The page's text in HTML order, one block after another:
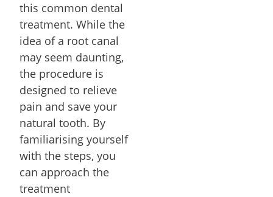
this common dental
treatment. While the
idea of a root canal
may seem daunting,
the procedure is
designed to relieve
pain and save your
natural tooth. By
familiarising yourself
with the steps, you
can approach the
treatment